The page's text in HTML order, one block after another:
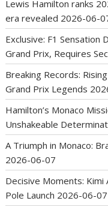
Lewis Hamilton ranks
era revealed 2026-06-
Exclusive: F1 Sensation
Grand Prix, Requires
Breaking Records:
Grand Prix Legends
Hamilton’s Monaco
Unshakeable
A Triumph in Monaco:
2026-06-07
Decisive Moments: Kimi
Pole Launch 2026-06-07